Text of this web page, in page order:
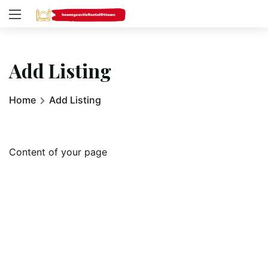
Add Listing
Home Add Listing
Content of your page